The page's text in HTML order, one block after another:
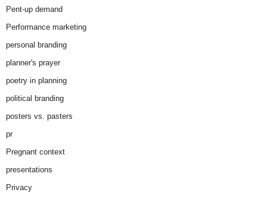
Pent-up demand
Performance marketing
personal branding
planner's prayer
poetry in planning
political branding
posters vs. pasters
pr
Pregnant context
presentations
Privacy